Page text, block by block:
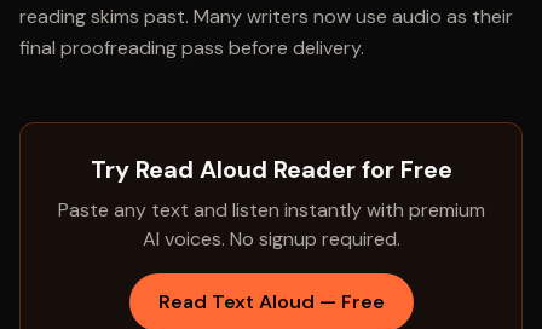
reading skims past. Many writers now use audio as their
final proofreading pass before delivery.
Try Read Aloud Reader for Free
Paste any text and listen instantly with premium
AI voices. No signup required.
Read Text Aloud — Free